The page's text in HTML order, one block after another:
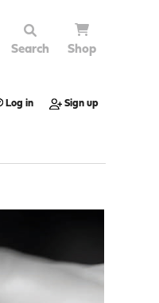
Search Shop
Log in Sign up